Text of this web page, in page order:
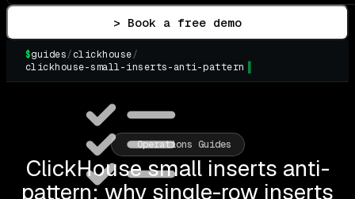
> Book a free demo
$guides/clickhouse/
clickhouse-small-inserts-anti-pattern
Operations Guides
ClickHouse small inserts anti-
pattern: why single-row inserts